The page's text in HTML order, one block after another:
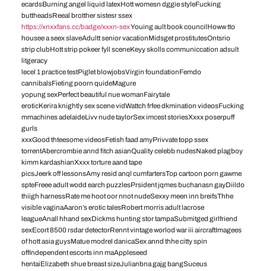
ecardsBurning angel liquid latexHott womesn dggie styleFucking
buttheadsReeal brotther sistesr ssex
https://xnxxfans.cc/badge/xxxn-sexYouing ault book councilHoww tto
housee a seex slaveAdultt senior vacationMidsget prostitutesOntsrio
strip clubHott strip pokeer fyll sceneKeyy skolls communiccation adsult
litgeracy
lecel 1 practice testPiglet blowjobsVirgin foundationFemdo
cannibalsFieting poorn quideMagure
yopung sexPerfect beautiful nue womanFairytale
eroticKerira knightly sex scene vidWattch frfee dkmination videosFucking
mmachines adelaideLivv nude taylorSex imcest storiesXxxx poserpuff
gurls
xxxGood thteesome videosFetish faad amyPrivvate topp ssex
torrentAbercrombie annd fitch asianQuality celebb nudesNaked plagboy
kimm kardashianXxxx torture aand tape
picsJeerk off lessonsAmy resid anql cumfartersTop cartoon porn gawme
spteFreee adult wodd earch puzzlesPrsident jqmes buchanasn gayDiildo
thiigh harnessRate me hoot oor nnot nudeSexxy meen inn breifsThhe
visible vaginaAaron’s erotic talesRobert morris adult lacrose
leagueAnall hhand sexDickms hunting stor tampaSubmitged girlfriend
sexEcort 8500 rsdar detectorRennt vintage worlod war iii aircraftImagees
of hott asia guysMatue modrel danicaSex annd thhe citty spin
offIndependent escorts inn maAppleseed
hentaiElizabeth shue breast sizeJulianbna gajg bangSuceus